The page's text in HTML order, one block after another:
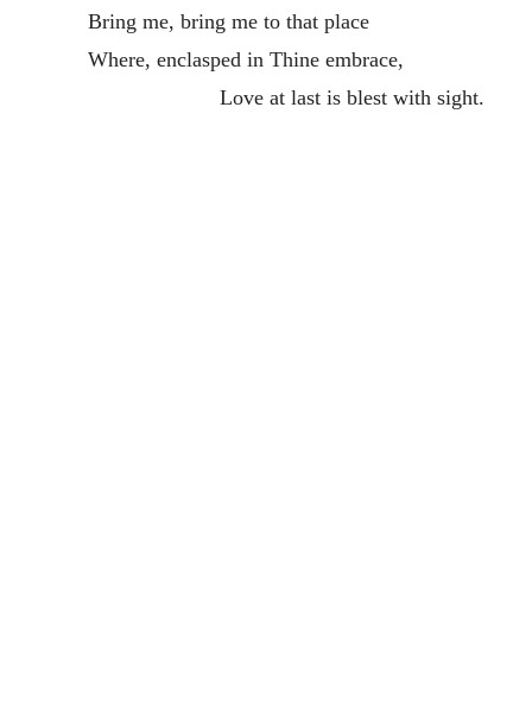
Bring me, bring me to that place
Where, enclasped in Thine embrace,
Love at last is blest with sight.